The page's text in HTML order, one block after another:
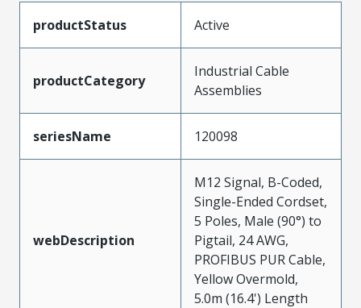
productStatus Active
productCategory
Industrial Cable
Assemblies
seriesName 120098
webDescription
M12 Signal, B-Coded,
Single-Ended Cordset,
5 Poles, Male (90°) to
Pigtail, 24 AWG,
PROFIBUS PUR Cable,
Yellow Overmold,
5.0m (16.4') Length